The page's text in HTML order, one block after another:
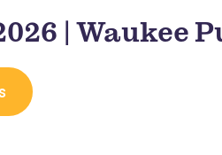
| Waukee